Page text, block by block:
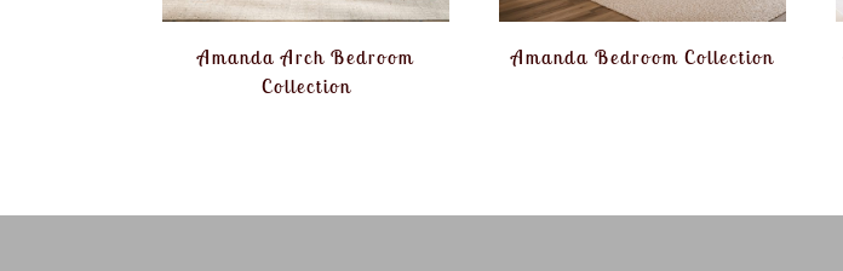
Amanda Arch Bedroom
Collection
Amanda Bedroom Collection